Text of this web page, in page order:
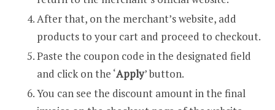
After that, on the merchant’s website, add
products to your cart and proceed to checkout.
Paste the coupon code in the designated field
and click on the ‘Apply’ button.
You can see the discount amount in the final